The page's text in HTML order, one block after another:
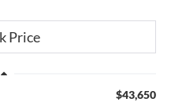
$43,650